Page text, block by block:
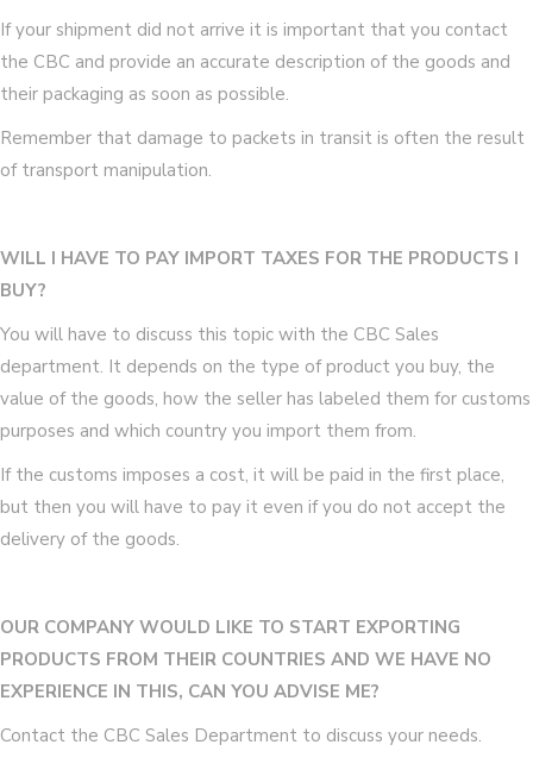
If your shipment did not arrive it is important that you contact
the CBC and provide an accurate description of the goods and
their packaging as soon as possible.
Remember that damage to packets in transit is often the result
of transport manipulation.
WILL I HAVE TO PAY IMPORT TAXES FOR THE PRODUCTS I
BUY?
You will have to discuss this topic with the CBC Sales
department. It depends on the type of product you buy, the
value of the goods, how the seller has labeled them for customs
purposes and which country you import them from.
If the customs imposes a cost, it will be paid in the first place,
but then you will have to pay it even if you do not accept the
delivery of the goods.
OUR COMPANY WOULD LIKE TO START EXPORTING
PRODUCTS FROM THEIR COUNTRIES AND WE HAVE NO
EXPERIENCE IN THIS, CAN YOU ADVISE ME?
Contact the CBC Sales Department to discuss your needs.